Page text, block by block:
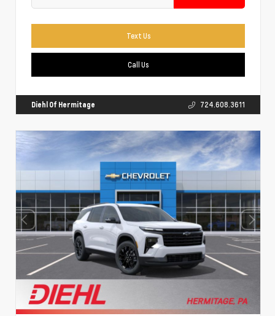
Text Us
Call Us
Diehl Of Hermitage 724.608.3611